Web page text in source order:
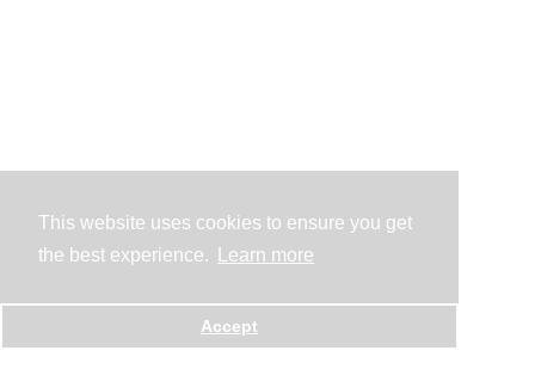
This website uses cookies to ensure you get
the best experience.
Learn more
Accept